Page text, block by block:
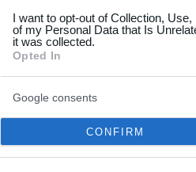
your data for below
consent section.
I want to opt-out of Collection,
of my Personal Data that Is
it was collected.
Opted In
Google consents
CONFIRM